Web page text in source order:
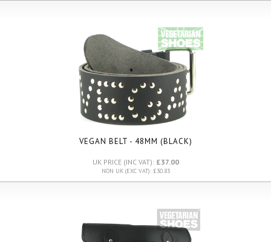
VEGAN BELT - 48MM (BLACK)
UK PRICE (INC VAT): £37.00
NON UK (EXC VAT): £30.83